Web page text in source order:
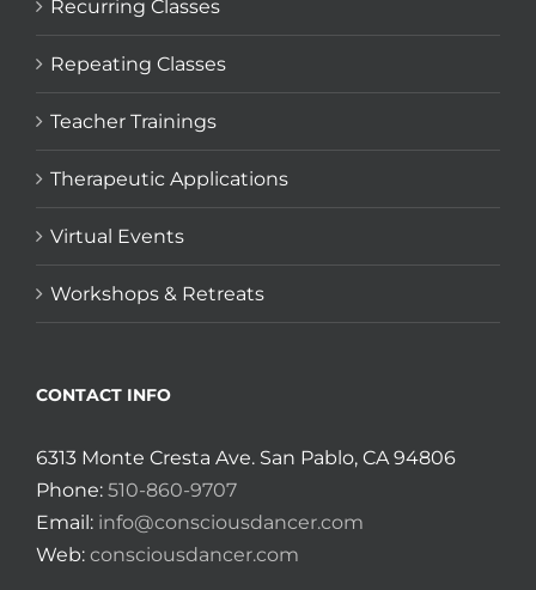
Recurring Classes
Repeating Classes
Teacher Trainings
Therapeutic Applications
Virtual Events
Workshops & Retreats
CONTACT INFO
6313 Monte Cresta Ave. San Pablo, CA 94806
Phone: 510-860-9707
Email: info@consciousdancer.com
Web: consciousdancer.com